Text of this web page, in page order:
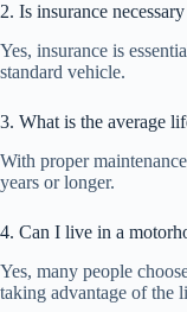
2. Is insurance
Yes, insurance is
standard vehicle.
3. What is the average
With proper
years or longer.
4. Can I live in a
Yes, many people
taking advantage of the